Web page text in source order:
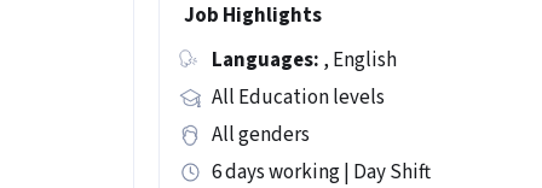
Job Highlights
Languages: , English
All Education levels
All genders
6 days working | Day Shift